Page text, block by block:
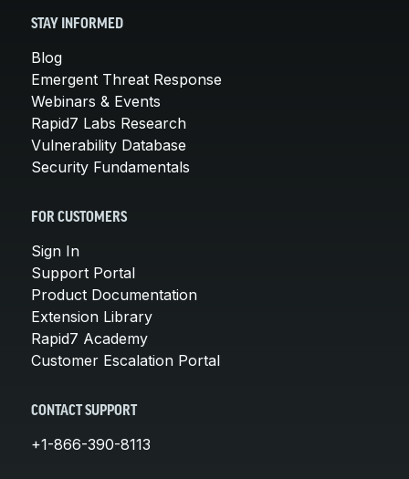
STAY INFORMED
Blog
Emergent Threat Response
Webinars & Events
Rapid7 Labs Research
Vulnerability Database
Security Fundamentals
FOR CUSTOMERS
Sign In
Support Portal
Product Documentation
Extension Library
Rapid7 Academy
Customer Escalation Portal
CONTACT SUPPORT
+1-866-390-8113